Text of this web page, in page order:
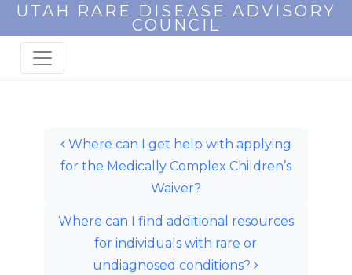
UTAH RARE DISEASE ADVISORY
COUNCIL
Where can I get help with applying
for the Medically Complex Children’s
Waiver?
Where can I find additional resources
for individuals with rare or
undiagnosed conditions?